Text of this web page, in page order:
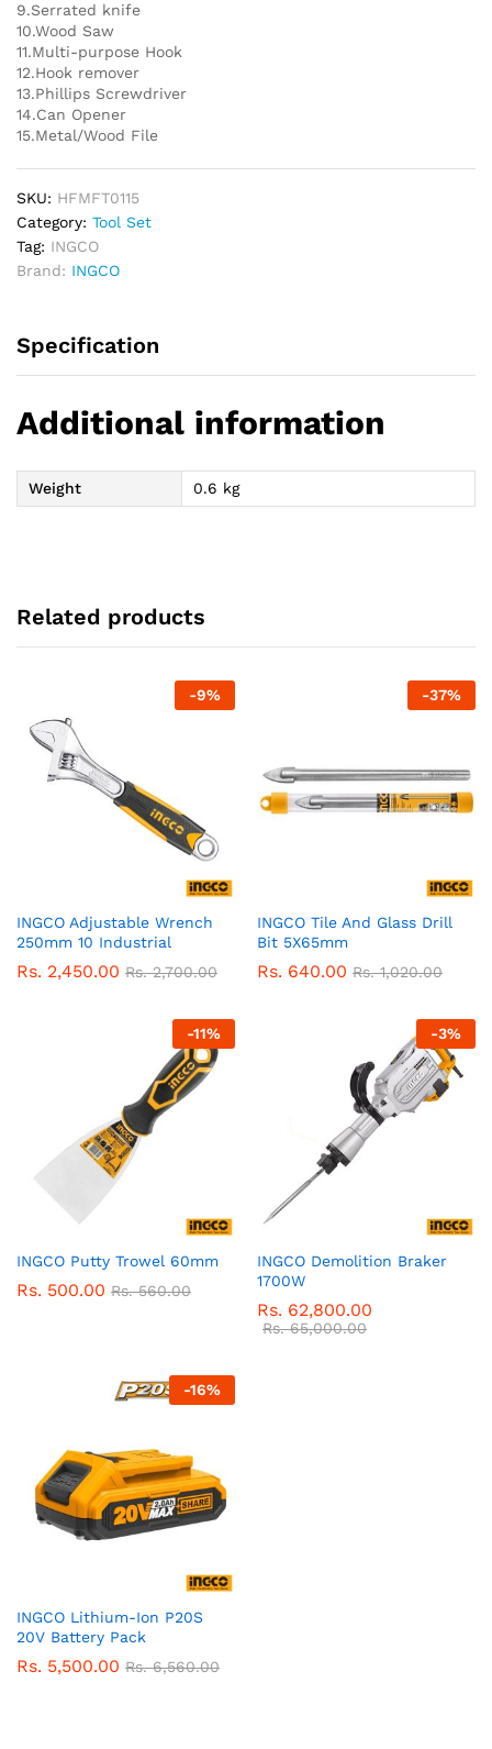
9.Serrated knife
10.Wood Saw
11.Multi-purpose Hook
12.Hook remover
13.Phillips Screwdriver
14.Can Opener
15.Metal/Wood File
SKU: HFMFT0115
Category: Tool Set
Tag: INGCO
Brand: INGCO
Specification
Additional information
Weight 0.6 kg
Related products
-9%
INGCO Adjustable Wrench
250mm 10 Industrial
Rs. 2,450.00 Rs.2,700.00
-37%
INGCO Tile And Glass Drill
Bit 5X65mm
Rs. 640.00 Rs.1,020.00
-11%
INGCO Putty Trowel 60mm
Rs. 500.00 Rs.560.00
-3%
INGCO Demolition Braker
1700W
Rs. 62,800.00
Rs.65,000.00
-16%
INGCO Lithium-Ion P20S
20V Battery Pack
Rs. 5,500.00 Rs.6,560.00